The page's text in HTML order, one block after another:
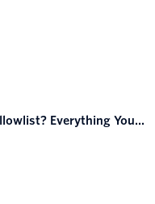
Everything You...